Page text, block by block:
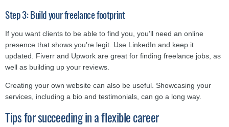
Step 3: Build your freelance footprint
If you want clients to be able to find you, you’ll need an online
presence that shows you’re legit. Use LinkedIn and keep it
updated. Fiverr and Upwork are great for finding freelance jobs, as
well as building up your reviews.
Creating your own website can also be useful. Showcasing your
services, including a bio and testimonials, can go a long way.
Tips for succeeding in a flexible career